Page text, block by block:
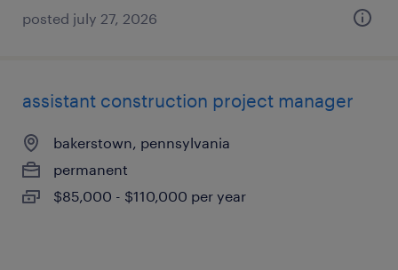
posted july 27, 2026
assistant construction project manager
bakerstown, pennsylvania
permanent
$85,000 - $110,000 per year